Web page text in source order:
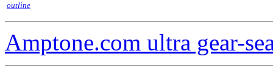
outline
Amptone.com ultra gear-